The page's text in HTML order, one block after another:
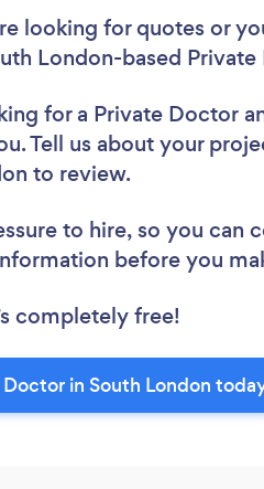
looking for quotes or
London-based
for a Private Doctor
Tell us about your
to review.
to hire, so you
before you
completely free!
in South London